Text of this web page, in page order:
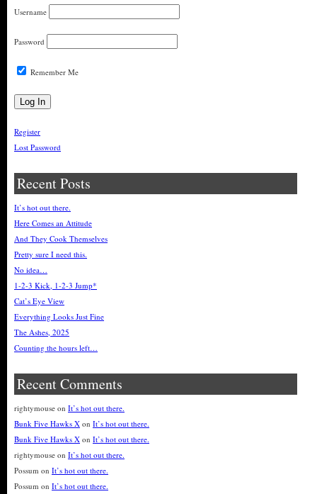
Username
Password
Remember Me
Register
Lost Password
Recent Posts
It’s hot out there.
Here Comes an Attitude
And They Cook Themselves
Pretty sure I need this.
No idea…
1-2-3 Kick, 1-2-3 Jump*
Cat’s Eye View
Everything Looks Just Fine
The Ashes, 2025
Counting the hours left…
Recent Comments
rightymouse on It’s hot out there.
Bunk Five Hawks X on It’s hot out there.
Bunk Five Hawks X on It’s hot out there.
rightymouse on It’s hot out there.
Possum on It’s hot out there.
Possum on It’s hot out there.